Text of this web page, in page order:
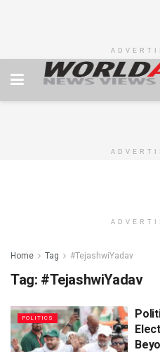
Home Tag #TejashwiYadav
Tag: #TejashwiYadav
POLITICS